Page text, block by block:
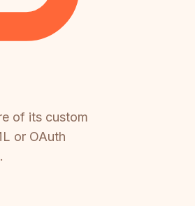
of its custom
or OAuth